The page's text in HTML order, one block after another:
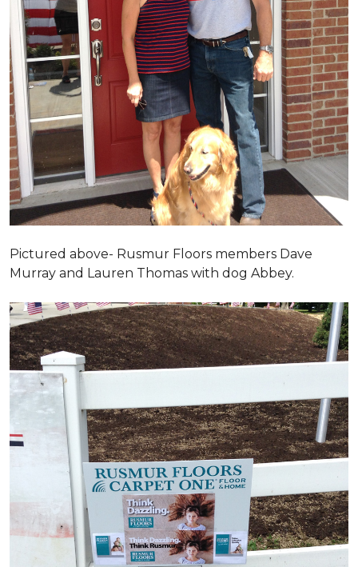
Pictured above- Rusmur Floors members Dave
Murray and Lauren Thomas with dog Abbey.